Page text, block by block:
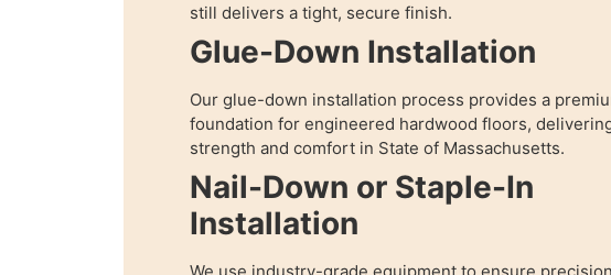
still delivers a tight, secure finish.
Glue-Down Installation
Our glue-down installation process provides a
foundation for engineered hardwood floors,
strength and comfort in State of Massachusetts.
Nail-Down or Staple-In
Installation
We use industry-grade equipment to ensure precision